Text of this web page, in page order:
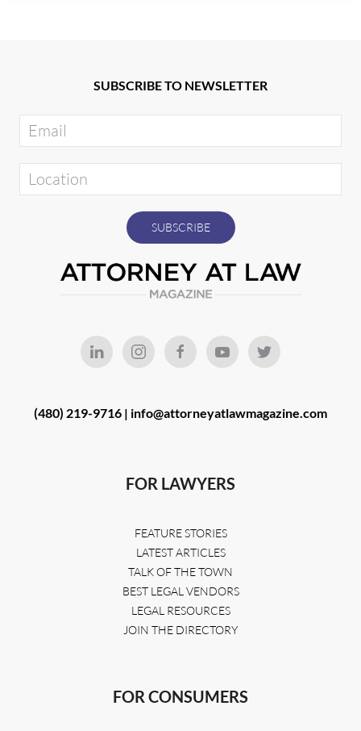
SUBSCRIBE TO NEWSLETTER
(480) 219-9716 | info@attorneyatlawmagazine.com
FOR LAWYERS
FEATURE STORIES
LATEST ARTICLES
TALK OF THE TOWN
BEST LEGAL VENDORS
LEGAL RESOURCES
JOIN THE DIRECTORY
FOR CONSUMERS